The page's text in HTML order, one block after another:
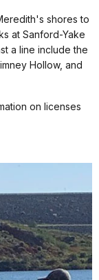
shores to
at Sanford-Yake
a line include the
Hollow, and
on licenses